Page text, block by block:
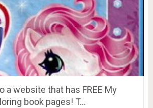
a website that has FREE My
book pages! T…